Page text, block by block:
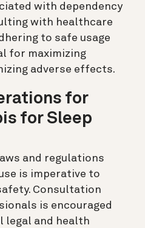
with dependency
with healthcare
to safe usage
for maximizing
adverse effects.
for
for Sleep
and regulations
is imperative to
Consultation
is encouraged
legal and health